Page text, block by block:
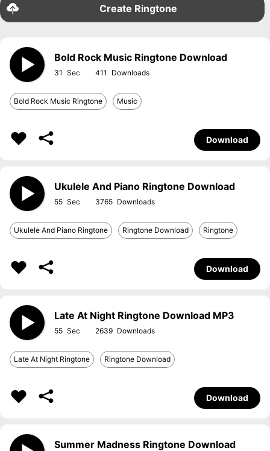
Create Ringtone
Bold Rock Music Ringtone Download
31 411
Bold Rock Music Ringtone Music
Download
Ukulele And Piano Ringtone Download
55 3765
Ukulele And Piano Ringtone Ringtone Download Ringtone
Download
Late At Night Ringtone Download MP3
55 2639
Late At Night Ringtone Ringtone Download
Download
Summer Madness Ringtone Download